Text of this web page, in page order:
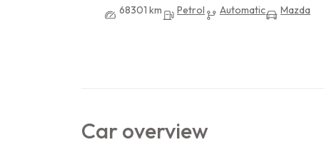
68301 km Petrol Automatic Mazda
Car overview